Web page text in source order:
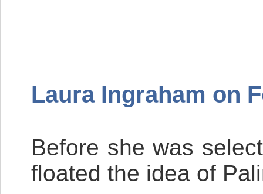
Laura Ingraham on
Before she was
floated the idea of